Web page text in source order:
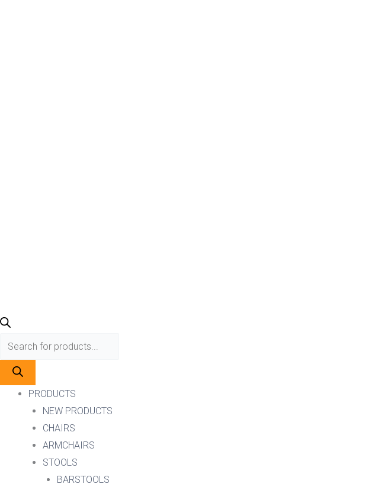
PRODUCTS
NEW PRODUCTS
CHAIRS
ARMCHAIRS
STOOLS
BARSTOOLS